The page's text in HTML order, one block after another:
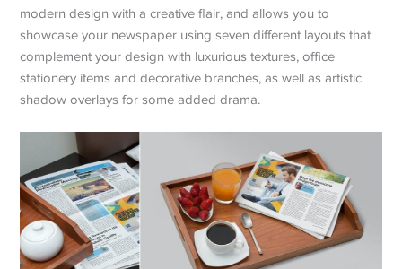
modern design with a creative flair, and allows you to
showcase your newspaper using seven different layouts that
complement your design with luxurious textures, office
stationery items and decorative branches, as well as artistic
shadow overlays for some added drama.